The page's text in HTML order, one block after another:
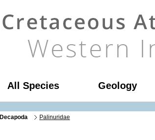
All Species Geology
Decapoda Palinuridae